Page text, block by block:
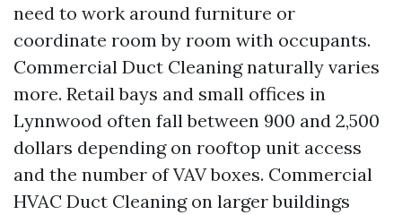
need to work around furniture or
coordinate room by room with occupants.
Commercial Duct Cleaning naturally varies
more. Retail bays and small offices in
Lynnwood often fall between 900 and 2,500
dollars depending on rooftop unit access
and the number of VAV boxes. Commercial
HVAC Duct Cleaning on larger buildings